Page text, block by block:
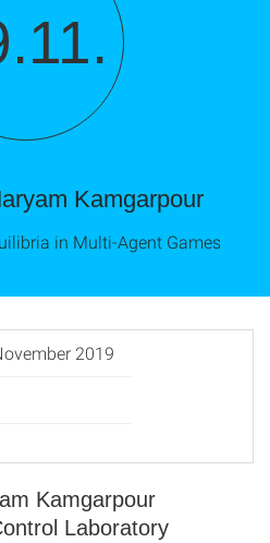
Kamgarpour
in Multi-Agent Games
2019
Kamgarpour
Laboratory